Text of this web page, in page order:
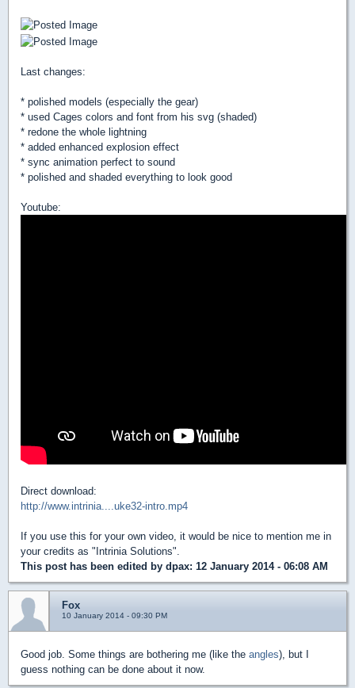
Last changes:
* polished models (especially the gear)
* used Cages colors and font from his svg (shaded)
* redone the whole lightning
* added enhanced explosion effect
* sync animation perfect to sound
* polished and shaded everything to look good
Youtube:
Direct download:
http://www.intrinia....uke32-intro.mp4
If you use this for your own video, it would be nice to mention me in
your credits as "Intrinia Solutions".
This post has been edited by dpax: 12 January 2014 - 06:08 AM
Fox
10 January 2014 - 09:30 PM
Good job. Some things are bothering me (like the angles), but I
guess nothing can be done about it now.